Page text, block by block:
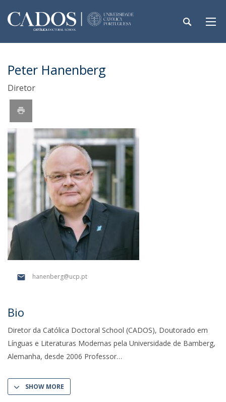
Peter Hanenberg
Diretor
hanenberg@ucp.pt
Bio
Diretor da Católica Doctoral School (CADOS), Doutorado em
Línguas e Literaturas Modernas pela Universidade de Bamberg,
Alemanha, desde 2006 Professor
SHOW MORE